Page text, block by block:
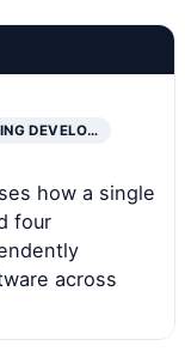
DEVELO…
how a single
four
across